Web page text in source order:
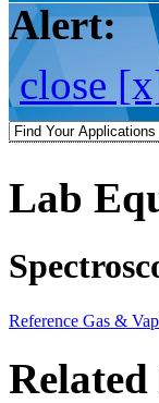
Alert:
close
Lab
Reference Gas &
Related